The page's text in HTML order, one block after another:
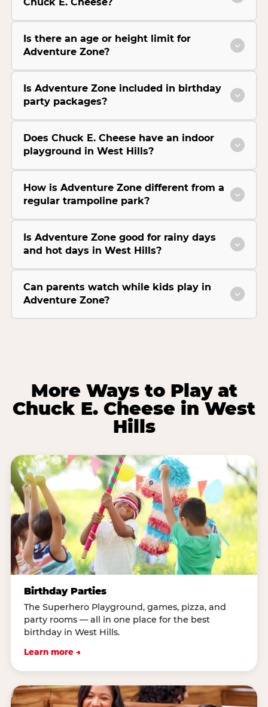
Chuck E. Cheese?
Is there an age or height limit for
Adventure Zone?
Is Adventure Zone included in birthday
party packages?
Does Chuck E. Cheese have an indoor
playground in West Hills?
How is Adventure Zone different from a
regular trampoline park?
Is Adventure Zone good for rainy days
and hot days in West Hills?
Can parents watch while kids play in
Adventure Zone?
More Ways to Play at
Chuck E. Cheese in West
Hills
Birthday Parties
The Superhero Playground, games, pizza, and
party rooms — all in one place for the best
birthday in West Hills.
Learn more →